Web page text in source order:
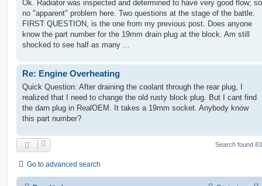
Ok. Radiator was inspected and determined to have very good flow; so
no "apparent" problem here. Two questions at the stage of the battle.
FIRST QUESTION, is the one from my previous post. Does anyone
know the part number for the 19mm drain plug at the block. Am still
shocked to see half as many ...
Re: Engine Overheating
Quick Question: After draining the coolant through the rear plug, I
realized that I need to change the old rusty block plug. But I cant find
the darn plug in RealOEM. It takes a 19mm socket. Anybody know
this part number?
Search found
Go to advanced search